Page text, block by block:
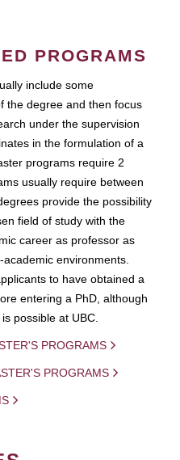
PROGRAMS
include some
the degree and then focus
under the supervision
in the formulation of a
programs require 2
usually require between
provide the possibility
field of study with the
career as professor as
environments.
to have obtained a
entering a PhD, although
possible at UBC.
PROGRAMS
PROGRAMS